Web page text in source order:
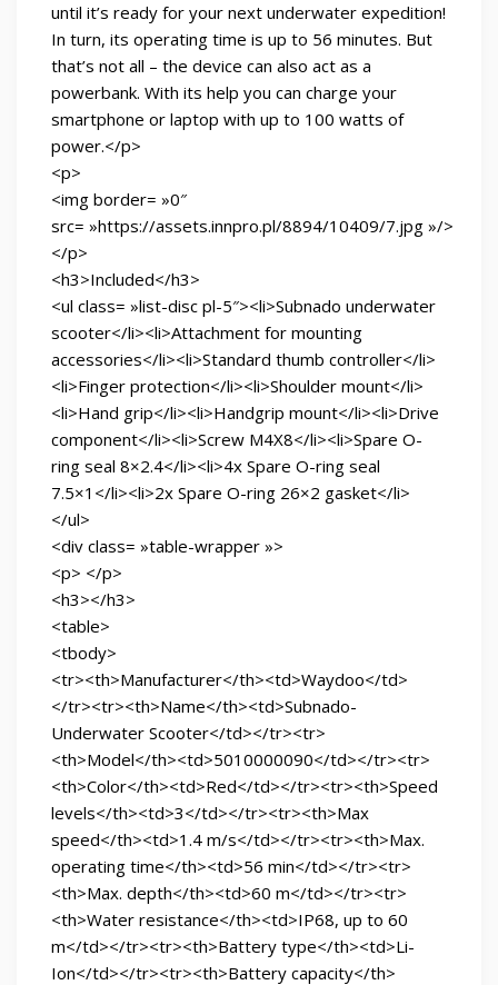
until it’s ready for your next underwater expedition!
In turn, its operating time is up to 56 minutes. But
that’s not all – the device can also act as a
powerbank. With its help you can charge your
smartphone or laptop with up to 100 watts of
power.</p>
<p>
<img border= »0″
src= »https://assets.innpro.pl/8894/10409/7.jpg »/>
</p>
<h3>Included</h3>
<ul class= »list-disc pl-5″><li>Subnado underwater
scooter</li><li>Attachment for mounting
accessories</li><li>Standard thumb controller</li>
<li>Finger protection</li><li>Shoulder mount</li>
<li>Hand grip</li><li>Handgrip mount</li><li>Drive
component</li><li>Screw M4X8</li><li>Spare O-
ring seal 8×2.4</li><li>4x Spare O-ring seal
7.5×1</li><li>2x Spare O-ring 26×2 gasket</li>
</ul>
<div class= »table-wrapper »>
<p> </p>
<h3></h3>
<table>
<tbody>
<tr><th>Manufacturer</th><td>Waydoo</td>
</tr><tr><th>Name</th><td>Subnado-
Underwater Scooter</td></tr><tr>
<th>Model</th><td>5010000090</td></tr><tr>
<th>Color</th><td>Red</td></tr><tr><th>Speed
levels</th><td>3</td></tr><tr><th>Max
speed</th><td>1.4 m/s</td></tr><tr><th>Max.
operating time</th><td>56 min</td></tr><tr>
<th>Max. depth</th><td>60 m</td></tr><tr>
<th>Water resistance</th><td>IP68, up to 60
m</td></tr><tr><th>Battery type</th><td>Li-
Ion</td></tr><tr><th>Battery capacity</th>